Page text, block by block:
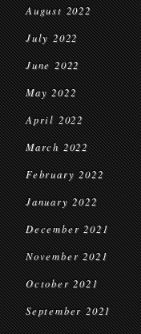
August 2022
July 2022
June 2022
May 2022
April 2022
March 2022
February 2022
January 2022
December 2021
November 2021
October 2021
September 2021